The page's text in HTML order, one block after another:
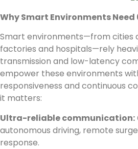
Why Smart Environments Need
Smart environments—from cities
factories and hospitals—rely
transmission and low-latency
empower these environments
responsiveness and continuous
it matters:
Ultra-reliable communication:
autonomous driving, remote
response.